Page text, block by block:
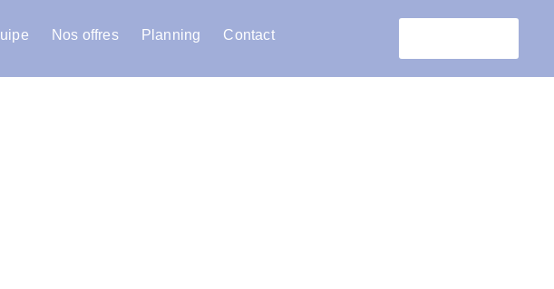
Nos offres Planning Contact